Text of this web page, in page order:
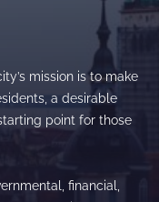
mission is to make
a desirable
point for those
financial,